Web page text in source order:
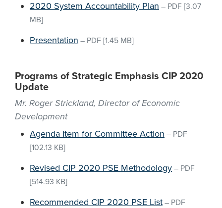
2020 System Accountability Plan – PDF [3.07
MB]
Presentation – PDF [1.45 MB]
Programs of Strategic Emphasis CIP 2020
Update
Mr. Roger Strickland, Director of Economic
Development
Agenda Item for Committee Action – PDF
[102.13 KB]
Revised CIP 2020 PSE Methodology – PDF
[514.93 KB]
Recommended CIP 2020 PSE List – PDF